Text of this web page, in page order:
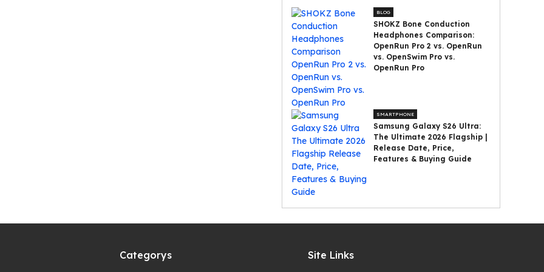
BLOG
SHOKZ Bone Conduction
Headphones Comparison:
OpenRun Pro 2 vs. OpenRun
vs. OpenSwim Pro vs.
OpenRun Pro
SMARTPHONE
Samsung Galaxy S26 Ultra:
The Ultimate 2026 Flagship |
Release Date, Price,
Features & Buying Guide
Categorys Site Links